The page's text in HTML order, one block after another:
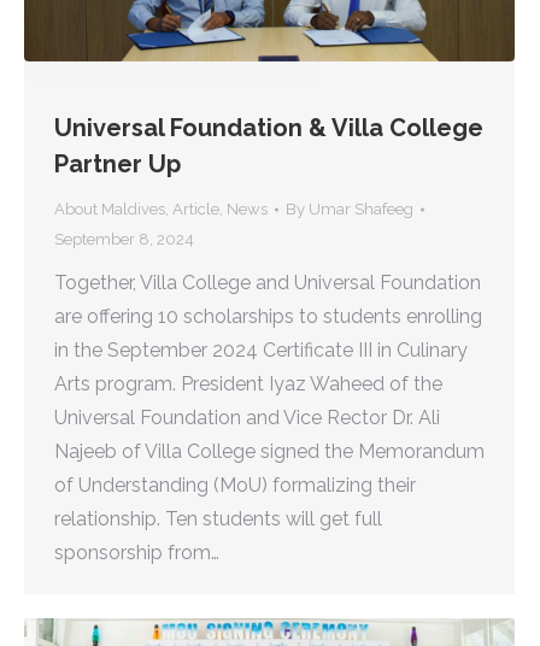
Universal Foundation & Villa College
Partner Up
About Maldives, Article, News By Umar Shafeeg
September 8, 2024
Together, Villa College and Universal Foundation
are offering 10 scholarships to students enrolling
in the September 2024 Certificate III in Culinary
Arts program. President Iyaz Waheed of the
Universal Foundation and Vice Rector Dr. Ali
Najeeb of Villa College signed the Memorandum
of Understanding (MoU) formalizing their
relationship. Ten students will get full
sponsorship from…